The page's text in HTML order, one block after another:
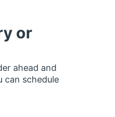
or
ahead and
can schedule